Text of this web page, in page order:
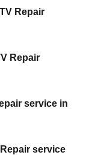
Repair
Repair
service in
service